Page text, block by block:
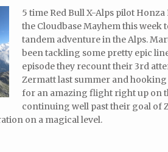
5 time Red Bull X-Alps pilot
the Cloudbase Mayhem this
tandem adventure in the Alps.
been tackling some pretty epic
episode they recount their 3rd
Zermatt last summer and
for an amazing flight right up on
continuing well past their goal of
on a magical level.